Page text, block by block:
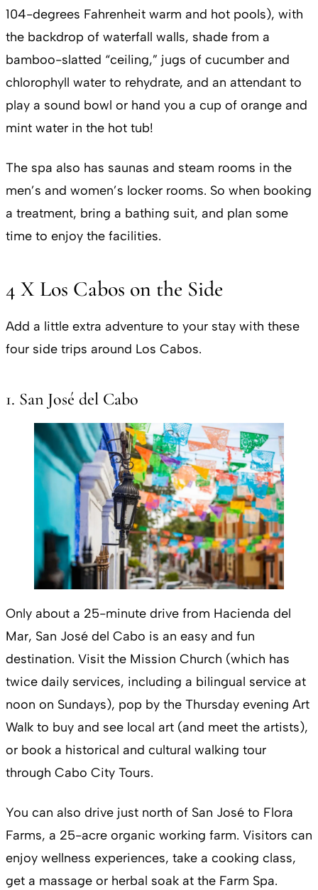
104-degrees Fahrenheit warm and hot pools), with
the backdrop of waterfall walls, shade from a
bamboo-slatted “ceiling,” jugs of cucumber and
chlorophyll water to rehydrate, and an attendant to
play a sound bowl or hand you a cup of orange and
mint water in the hot tub!
The spa also has saunas and steam rooms in the
men’s and women’s locker rooms. So when booking
a treatment, bring a bathing suit, and plan some
time to enjoy the facilities.
4 X Los Cabos on the Side
Add a little extra adventure to your stay with these
four side trips around Los Cabos.
1. San José del Cabo
Only about a 25-minute drive from Hacienda del
Mar, San José del Cabo is an easy and fun
destination. Visit the Mission Church (which has
twice daily services, including a bilingual service at
noon on Sundays), pop by the Thursday evening Art
Walk to buy and see local art (and meet the artists),
or book a historical and cultural walking tour
through Cabo City Tours.
You can also drive just north of San José to Flora
Farms, a 25-acre organic working farm. Visitors can
enjoy wellness experiences, take a cooking class,
get a massage or herbal soak at the Farm Spa.